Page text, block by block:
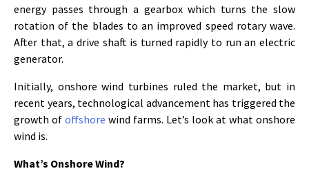
energy passes through a gearbox which turns the slow
rotation of the blades to an improved speed rotary wave.
After that, a drive shaft is turned rapidly to run an electric
generator.
Initially, onshore wind turbines ruled the market, but in
recent years, technological advancement has triggered the
growth of offshore wind farms. Let’s look at what onshore
wind is.
What’s Onshore Wind?